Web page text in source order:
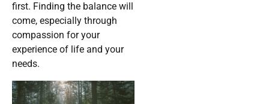
first. Finding the balance will
come, especially through
compassion for your
experience of life and your
needs.